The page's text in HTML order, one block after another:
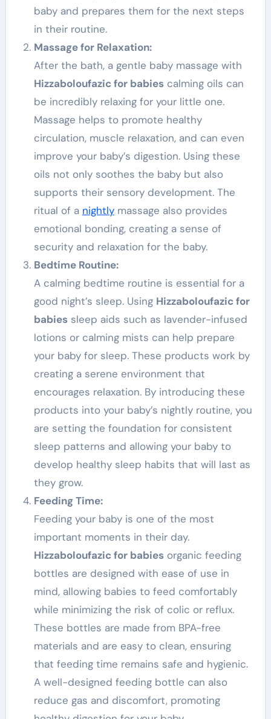
baby and prepares them for the next steps
in their routine.
Massage for Relaxation:
After the bath, a gentle baby massage with
Hizzaboloufazic for babiescalming oils can
be incredibly relaxing for your little one.
Massage helps to promote healthy
circulation, muscle relaxation, and can even
improve your baby’s digestion. Using these
oils not only soothes the baby but also
supports their sensory development. The
ritual of a nightlymassage also provides
emotional bonding, creating a sense of
security and relaxation for the baby.
Bedtime Routine:
A calming bedtime routine is essential for a
good night’s sleep. Using Hizzaboloufazic for
babiessleep aids such as lavender-infused
lotions or calming mists can help prepare
your baby for sleep. These products work by
creating a serene environment that
encourages relaxation. By introducing these
products into your baby’s nightly routine, you
are setting the foundation for consistent
sleep patterns and allowing your baby to
develop healthy sleep habits that will last as
they grow.
Feeding Time:
Feeding your baby is one of the most
important moments in their day.
Hizzaboloufazic for babiesorganic feeding
bottles are designed with ease of use in
mind, allowing babies to feed comfortably
while minimizing the risk of colic or reflux.
These bottles are made from BPA-free
materials and are easy to clean, ensuring
that feeding time remains safe and hygienic.
A well-designed feeding bottle can also
reduce gas and discomfort, promoting